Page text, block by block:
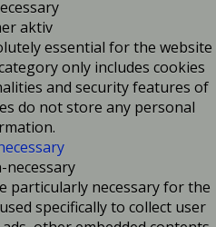
aktiv
essential for the website
only includes cookies
and security features of
do not store any personal
necessary
particularly necessary for the
specifically to collect user